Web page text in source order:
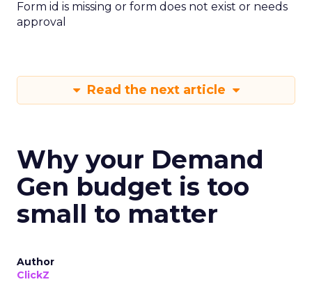
Form id is missing or form does not exist or needs
approval
Read the next article
Why your Demand
Gen budget is too
small to matter
Author
ClickZ